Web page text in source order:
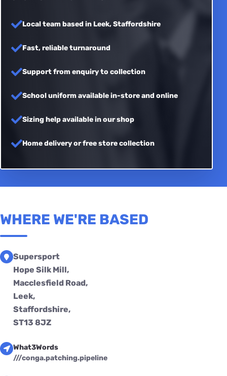
Local team based in Leek, Staffordshire
Fast, reliable turnaround
Support from enquiry to collection
School uniform available in-store and online
Sizing help available in our shop
Home delivery or free store collection
WHERE WE'RE BASED
Supersport
Hope Silk Mill,
Macclesfield Road,
Leek,
Staffordshire,
ST13 8JZ
What3Words
///conga.patching.pipeline